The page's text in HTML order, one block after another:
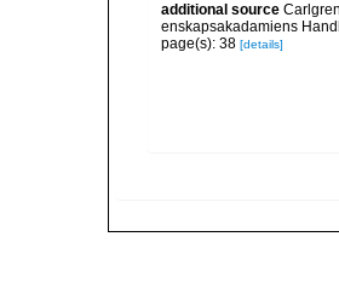
additional source
enskapsakadamiens
page(s): 38 [details]